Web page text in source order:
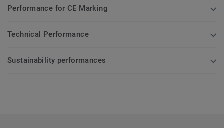
Performance for CE Marking
Technical Performance
Sustainability performances